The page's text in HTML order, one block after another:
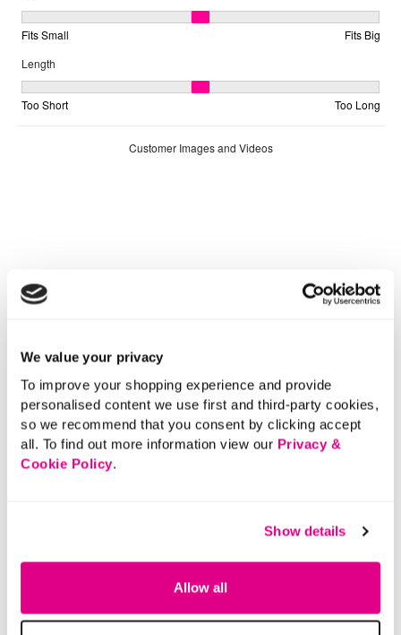
We value your privacy
To improve your shopping experience and provide
personalised content we use first and third-party cookies,
so we recommend that you consent by clicking accept
all. To find out more information view our Privacy &
Cookie Policy.
Show details
Allow all